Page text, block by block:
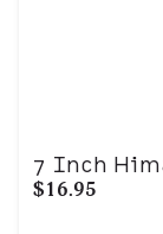
7 Inch
$16.95